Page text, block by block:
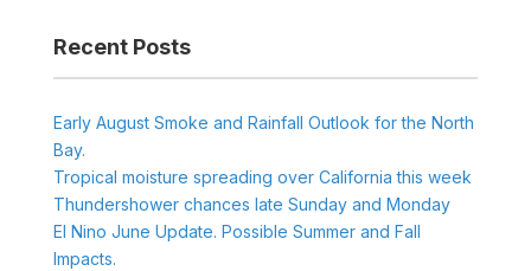
Recent Posts
Early August Smoke and Rainfall Outlook for the North
Bay.
Tropical moisture spreading over California this week
Thundershower chances late Sunday and Monday
El Nino June Update. Possible Summer and Fall
Impacts.